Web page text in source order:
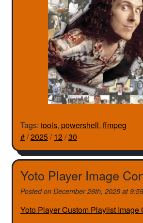
Tags: tools, powershell, ffmpeg
#/2025/12/30
Yoto Player Image
Posted on December 26th, 2025 at
Yoto Player Custom Playlist Image